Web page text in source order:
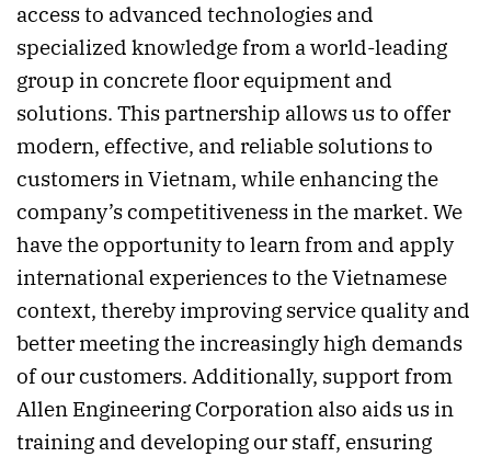
access to advanced technologies and
specialized knowledge from a world-leading
group in concrete floor equipment and
solutions. This partnership allows us to offer
modern, effective, and reliable solutions to
customers in Vietnam, while enhancing the
company’s competitiveness in the market. We
have the opportunity to learn from and apply
international experiences to the Vietnamese
context, thereby improving service quality and
better meeting the increasingly high demands
of our customers. Additionally, support from
Allen Engineering Corporation also aids us in
training and developing our staff, ensuring